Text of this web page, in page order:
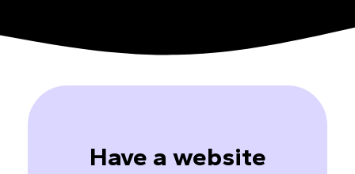
Have a website